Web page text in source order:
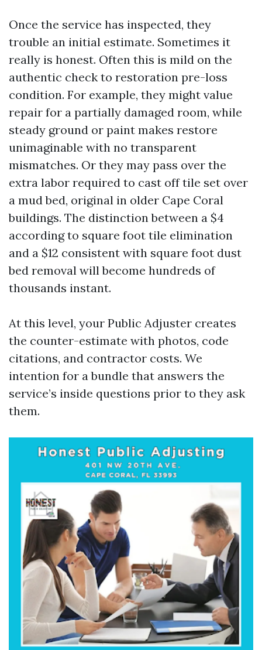
Once the service has inspected, they
trouble an initial estimate. Sometimes it
really is honest. Often this is mild on the
authentic check to restoration pre-loss
condition. For example, they might value
repair for a partially damaged room, while
steady ground or paint makes restore
unimaginable with no transparent
mismatches. Or they may pass over the
extra labor required to cast off tile set over
a mud bed, original in older Cape Coral
buildings. The distinction between a $4
according to square foot tile elimination
and a $12 consistent with square foot dust
bed removal will become hundreds of
thousands instant.
At this level, your Public Adjuster creates
the counter-estimate with photos, code
citations, and contractor costs. We
intention for a bundle that answers the
service’s inside questions prior to they ask
them.